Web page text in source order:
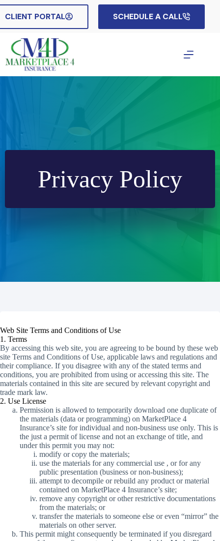
Skip
content
CLIENT PORTAL SCHEDULE A CALL
Privacy Policy
Web Site Terms and Conditions of Use
1. Terms
By accessing this web site, you are agreeing to be bound by these web
site Terms and Conditions of Use, applicable laws and regulations and
their compliance. If you disagree with any of the stated terms and
conditions, you are prohibited from using or accessing this site. The
materials contained in this site are secured by relevant copyright and
trade mark law.
2. Use License
Permission is allowed to temporarily download one duplicate of
the materials (data or programming) on MarketPlace 4
Insurance’s site for individual and non-business use only. This is
the just a permit of license and not an exchange of title, and
under this permit you may not:
modify or copy the materials;
use the materials for any commercial use , or for any
public presentation (business or non-business);
attempt to decompile or rebuild any product or material
contained on MarketPlace 4 Insurance’s site;
remove any copyright or other restrictive documentations
from the materials; or
transfer the materials to someone else or even “mirror” the
materials on other server.
This permit might consequently be terminated if you disregard